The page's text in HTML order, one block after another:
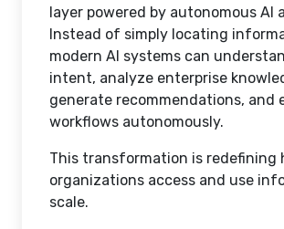
layer powered by autonomous AI
Instead of simply locating
modern AI systems can
intent, analyze enterprise
generate recommendations, and
workflows autonomously.
This transformation is redefining
organizations access and use
scale.